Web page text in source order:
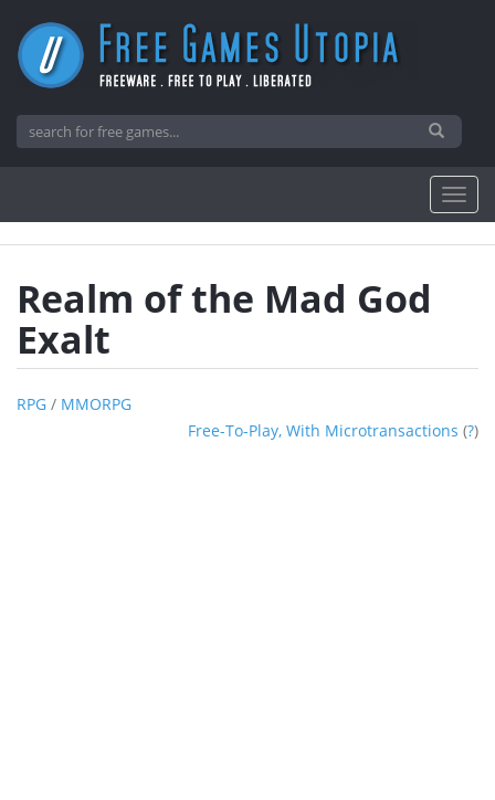
Realm of the Mad God
Exalt
RPG / MMORPG
Free-To-Play, With Microtransactions (?)